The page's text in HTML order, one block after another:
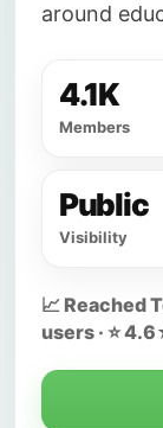
around
4.1K
Members
Public
Visibility
📈 Reached
users · ⭐